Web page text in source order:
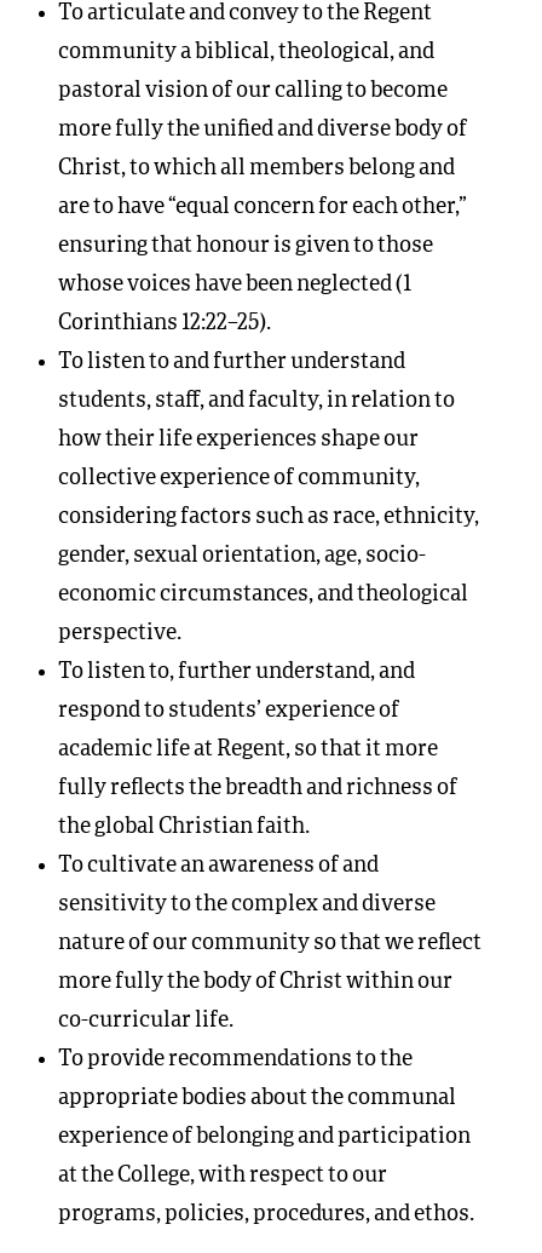
To articulate and convey to the Regent
community a biblical, theological, and
pastoral vision of our calling to become
more fully the unified and diverse body of
Christ, to which all members belong and
are to have “equal concern for each other,”
ensuring that honour is given to those
whose voices have been neglected (1
Corinthians 12:22–25).
To listen to and further understand
students, staff, and faculty, in relation to
how their life experiences shape our
collective experience of community,
considering factors such as race, ethnicity,
gender, sexual orientation, age, socio-
economic circumstances, and theological
perspective.
To listen to, further understand, and
respond to students’ experience of
academic life at Regent, so that it more
fully reflects the breadth and richness of
the global Christian faith.
To cultivate an awareness of and
sensitivity to the complex and diverse
nature of our community so that we reflect
more fully the body of Christ within our
co-curricular life.
To provide recommendations to the
appropriate bodies about the communal
experience of belonging and participation
at the College, with respect to our
programs, policies, procedures, and ethos.